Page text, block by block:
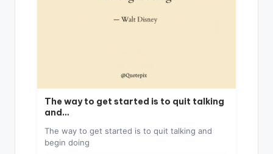
The way to get started is to quit talking
and…
The way to get started is to quit talking and
begin doing